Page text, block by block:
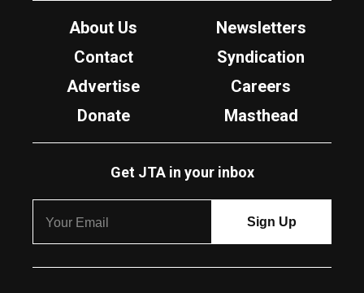
About Us
Newsletters
Contact
Syndication
Advertise
Careers
Donate
Masthead
Get JTA in your inbox